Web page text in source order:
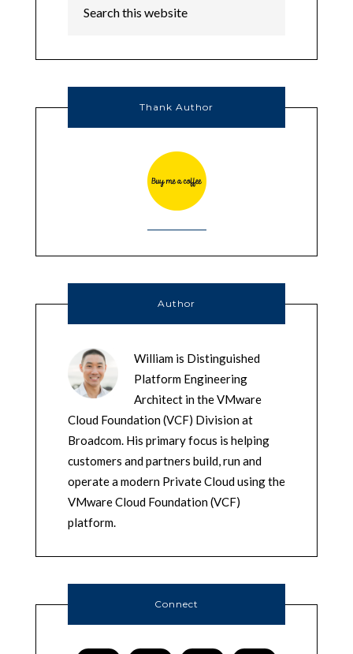
Thank Author
Author
William is Distinguished
Platform Engineering
Architect in the VMware
Cloud Foundation (VCF) Division at
Broadcom. His primary focus is helping
customers and partners build, run and
operate a modern Private Cloud using the
VMware Cloud Foundation (VCF)
platform.
Connect